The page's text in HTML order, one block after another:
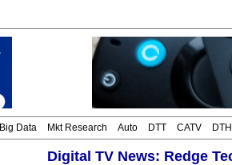
Big Data Mkt Research Auto DTT CATV DTH
Digital TV News: Redge